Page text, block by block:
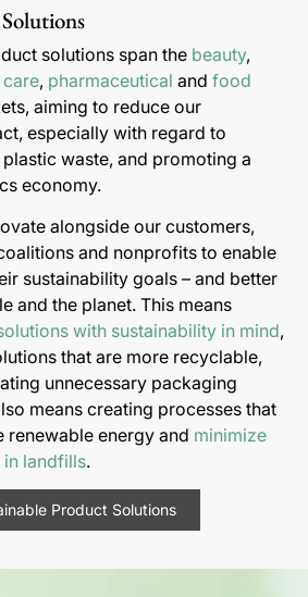
solutions span the beauty,
, pharmaceutical and food
aiming to reduce our
especially with regard to
waste, and promoting a
economy.
alongside our customers,
and nonprofits to enable
sustainability goals – and better
and the planet. This means
with sustainability in mind,
that are more recyclable,
unnecessary packaging
means creating processes that
renewable energy and minimize
in landfills.
Product Solutions